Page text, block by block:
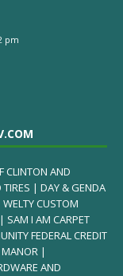
pm
CLINTON AND
| DAY & GENDA
CUSTOM
SAM I AM CARPET
FEDERAL CREDIT
|
AND